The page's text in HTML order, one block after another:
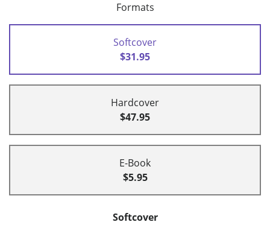
Formats
Softcover
$31.95
Hardcover
$47.95
E-Book
$5.95
Softcover